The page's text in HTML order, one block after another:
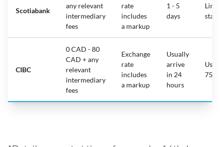
Scotiabank
any relevant
intermediary
fees
rate
includes
a markup
1 - 5
days
CIBC
0 CAD - 80
CAD + any
relevant
intermediary
fees
Exchange
rate
includes
a markup
Usually
arrive
in 24
hours